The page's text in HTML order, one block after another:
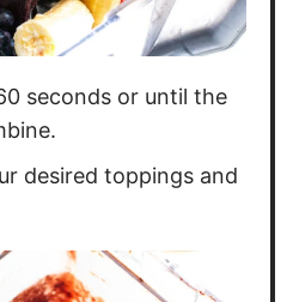
seconds or until the
desired toppings and